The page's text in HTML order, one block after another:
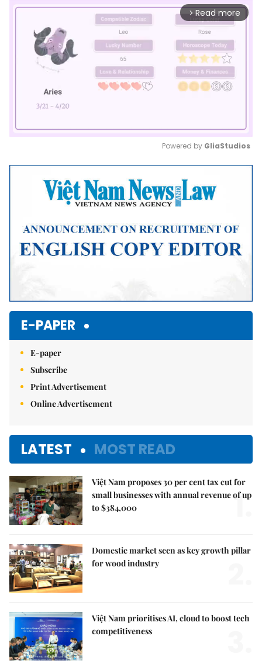
arrow_forward_ios Read more
Mute
Powered by GliaStudios
E-PAPER
E-paper
Subscribe
Print Advertisement
Online Advertisement
LATEST MOST READ
Việt Nam proposes 30 per cent tax cut for
small businesses with annual revenue of up
to $384,000
1.
Domestic market seen as key growth pillar
for wood industry
Việt Nam prioritises AI, cloud to boost tech
competitiveness